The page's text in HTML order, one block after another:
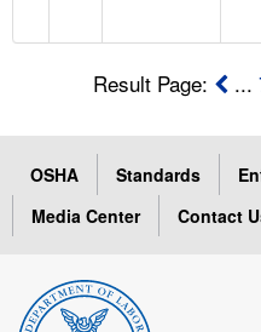
Result Page: ...
OSHA Standards
Media Center
Contact